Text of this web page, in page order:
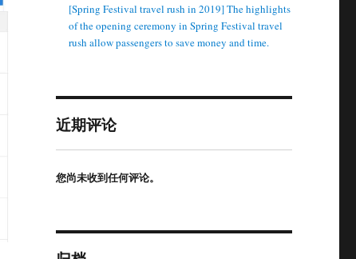
[Spring Festival travel rush in 2019] The highlights
of the opening ceremony in Spring Festival travel
rush allow passengers to save money and time.
近期评论
您尚未收到任何评论。